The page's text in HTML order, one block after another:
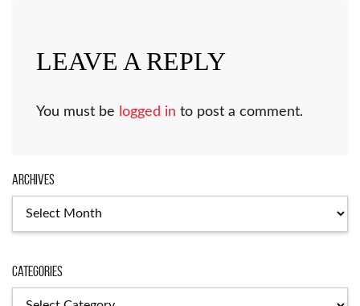
LEAVE A REPLY
You must be logged in to post a comment.
Archives
Categories